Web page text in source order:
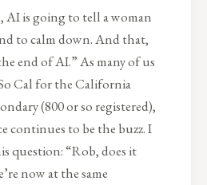
AI is going to tell a woman
to calm down. And that,
end of AI.” As many of us
Cal for the California
(800 or so registered),
continues to be the buzz. I
question: “Rob, does it
now at the same